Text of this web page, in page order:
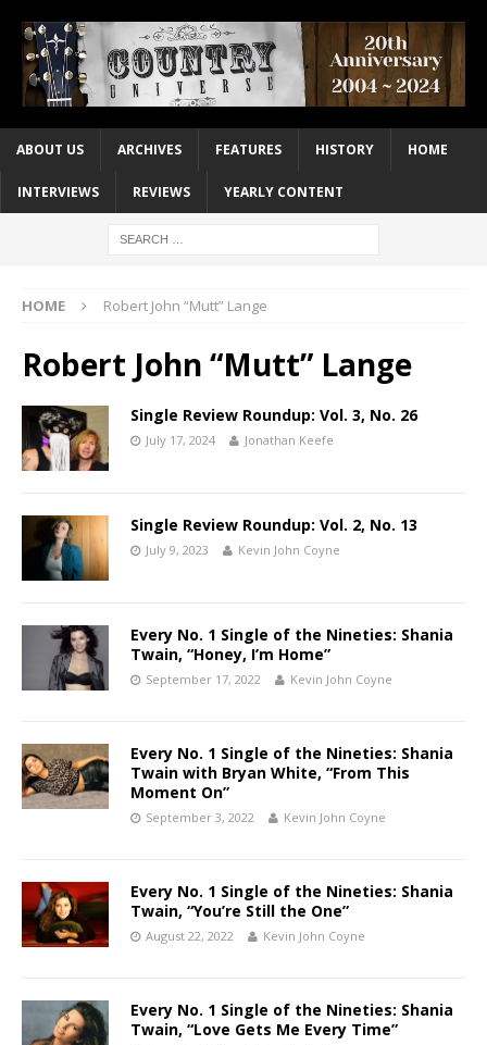
ABOUT US ARCHIVES FEATURES HISTORY HOME
INTERVIEWS REVIEWS YEARLY CONTENT
HOME Robert John “Mutt” Lange
Robert John “Mutt” Lange
Single Review Roundup: Vol. 3, No. 26
July 17, 2024 Jonathan Keefe
Single Review Roundup: Vol. 2, No. 13
July 9, 2023 Kevin John Coyne
Every No. 1 Single of the Nineties: Shania
Twain, “Honey, I’m Home”
September 17, 2022 Kevin John Coyne
Every No. 1 Single of the Nineties: Shania
Twain with Bryan White, “From This
Moment On”
September 3, 2022 Kevin John Coyne
Every No. 1 Single of the Nineties: Shania
Twain, “You’re Still the One”
August 22, 2022 Kevin John Coyne
Every No. 1 Single of the Nineties: Shania
Twain, “Love Gets Me Every Time”